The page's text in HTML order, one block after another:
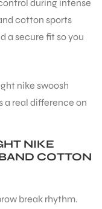
during intense
cotton sports
a secure fit so you
nike swoosh
a real difference on
NIKE
COTTON
break rhythm.